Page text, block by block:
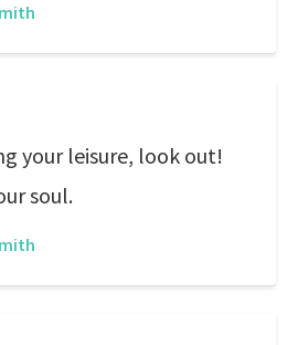
your leisure, look out!
soul.